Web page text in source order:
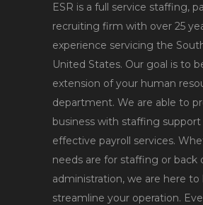
ESR is a full service staffing,
recruiting firm with over 25
experience servicing the
United States. Our goal is to
extension of your human
department. We are able to
business with staffing
effective payroll services.
needs are for staffing or back
administration, we are here to
streamline your operation.